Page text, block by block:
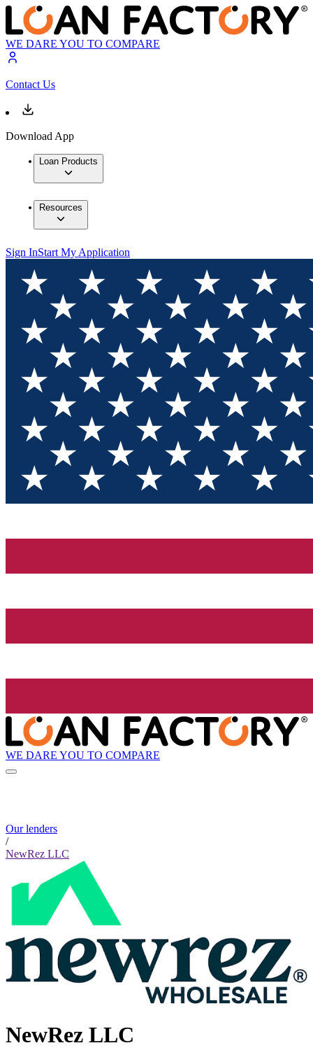
WE DARE YOU TO COMPARE
Contact Us
Download App
Loan Products
Resources
Sign InStart My Application
WE DARE YOU TO COMPARE
Our lenders
/
NewRez LLC
NewRez LLC